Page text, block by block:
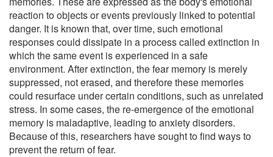
reaction to objects or events previously linked to potential
danger. It is known that, over time, such emotional
responses could dissipate in a process called extinction in
which the same event is experienced in a safe
environment. After extinction, the fear memory is merely
suppressed, not erased, and therefore these memories
could resurface under certain conditions, such as unrelated
stress. In some cases, the re-emergence of the emotional
memory is maladaptive, leading to anxiety disorders.
Because of this, researchers have sought to find ways to
prevent the return of fear.